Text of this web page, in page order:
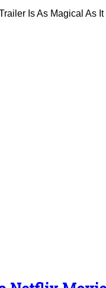
Is As Magical As It